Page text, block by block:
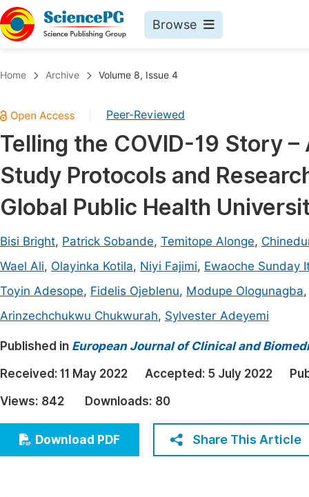
Browse
Chemistry
Medicine & Health
Materials Science
Mathematics & Physics
Earth, Energy & Environment
Architecture & Civil Engineering
Education
Economics & Management
Humanities & Social Sciences
Multidisciplinary
Home Archive Volume 8, Issue 4
Peer-Reviewed
Telling the COVID-19 Story
Study Protocols and
Global Public Health
Bisi Bright, Patrick Sobande, Temitope Alonge,
Wael Ali, Olayinka Kotila, Niyi Fajimi, Ewaoche Sunday
Toyin Adesope, Fidelis Ojeblenu, Modupe Ologunagba
Arinzechchukwu Chukwurah, Sylvester Adeyemi
Published in European Journal of Clinical and
Received: 11 May 2022 Accepted: 5 July 2022
Views: 842 Downloads: 80
Download PDF Share This Article